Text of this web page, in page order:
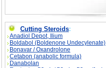
Cutting Steroids:
Anadiol Depot, Ilium
Boldabol (Boldenone Undecylenate)
Bonavar / Oxandrolone
Cetabon (anabolic formula)
Danabolan